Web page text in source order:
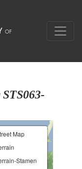
Map
Stamen